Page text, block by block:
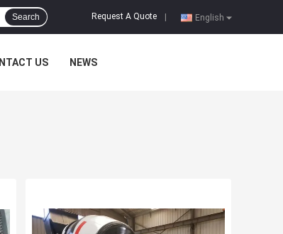
English
Request A Quote
Search
US NEWS